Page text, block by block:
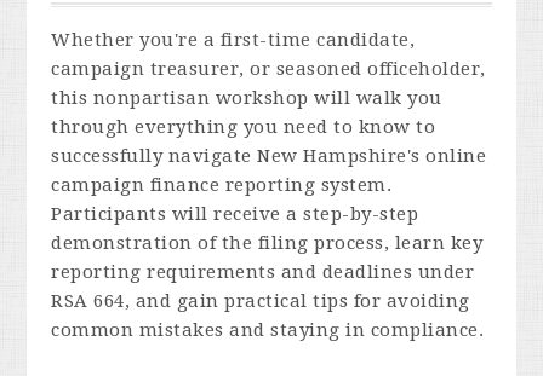
Whether you're a first-time candidate,
campaign treasurer, or seasoned officeholder,
this nonpartisan workshop will walk you
through everything you need to know to
successfully navigate New Hampshire's online
campaign finance reporting system.
Participants will receive a step-by-step
demonstration of the filing process, learn key
reporting requirements and deadlines under
RSA 664, and gain practical tips for avoiding
common mistakes and staying in compliance.